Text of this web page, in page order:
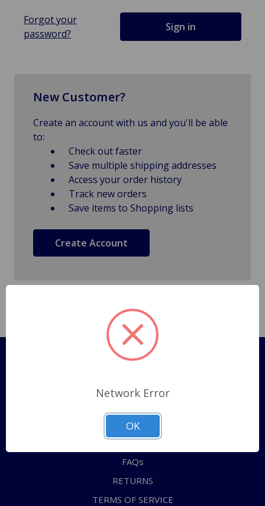
Forgot your
password?
New Customer?
Create an account with us and you'll be able
to:
Check out faster
Save multiple shipping addresses
Access your order history
Track new orders
Save items to Shopping lists
Create Account
Pages
Shipping Policy
ABOUT US
CONTACT US
FAQs
RETURNS
TERMS OF SERVICE
Network Error
OK